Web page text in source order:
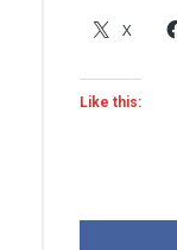
X
Like this: